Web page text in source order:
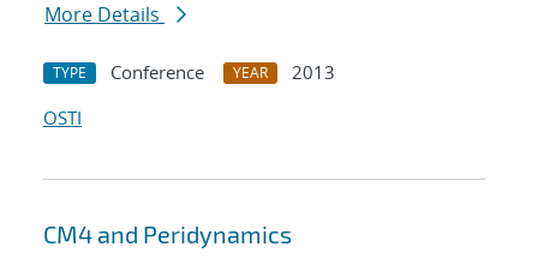
More Details
TYPE Conference YEAR
2013
OSTI
CM4 and Peridynamics